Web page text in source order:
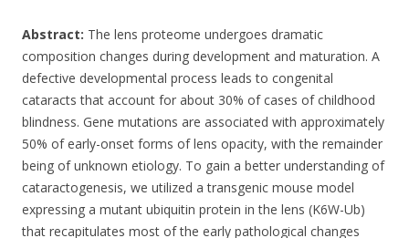
Abstract: The lens proteome undergoes dramatic
composition changes during development and maturation. A
defective developmental process leads to congenital
cataracts that account for about 30% of cases of childhood
blindness. Gene mutations are associated with approximately
50% of early-onset forms of lens opacity, with the remainder
being of unknown etiology. To gain a better understanding of
cataractogenesis, we utilized a transgenic mouse model
expressing a mutant ubiquitin protein in the lens (K6W-Ub)
that recapitulates most of the early pathological changes